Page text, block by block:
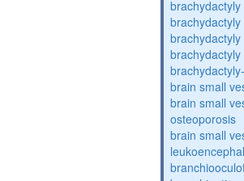
brain small
brain small
osteoporosis
brain small